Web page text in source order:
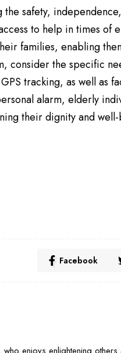
the safety,
to help in times of
families, enabling
consider the specific
tracking, as well as
alarm, elderly
their dignity and
Facebook